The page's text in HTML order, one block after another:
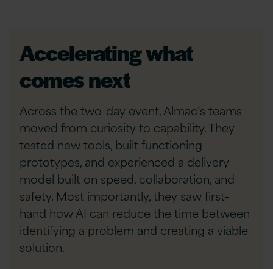
Accelerating what
comes next
Across the two-day event, Almac’s teams
moved from curiosity to capability. They
tested new tools, built functioning
prototypes, and experienced a delivery
model built on speed, collaboration, and
safety. Most importantly, they saw first-
hand how AI can reduce the time between
identifying a problem and creating a viable
solution.